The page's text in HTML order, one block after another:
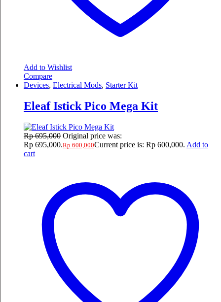
Add to Wishlist
Compare
Devices, Electrical Mods, Starter Kit
Eleaf Istick Pico Mega Kit
Rp695,000 Original price was:
Rp 695,000.Rp 600,000Current price is: Rp 600,000. Add to
cart